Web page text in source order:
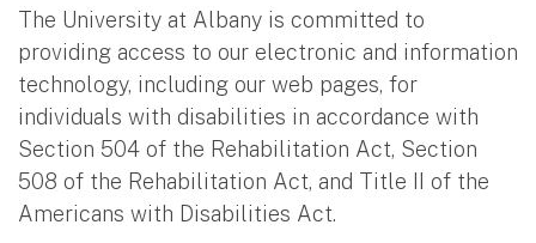
The University at Albany is committed to
providing access to our electronic and information
technology, including our web pages, for
individuals with disabilities in accordance with
Section 504 of the Rehabilitation Act, Section
508 of the Rehabilitation Act, and Title II of the
Americans with Disabilities Act.